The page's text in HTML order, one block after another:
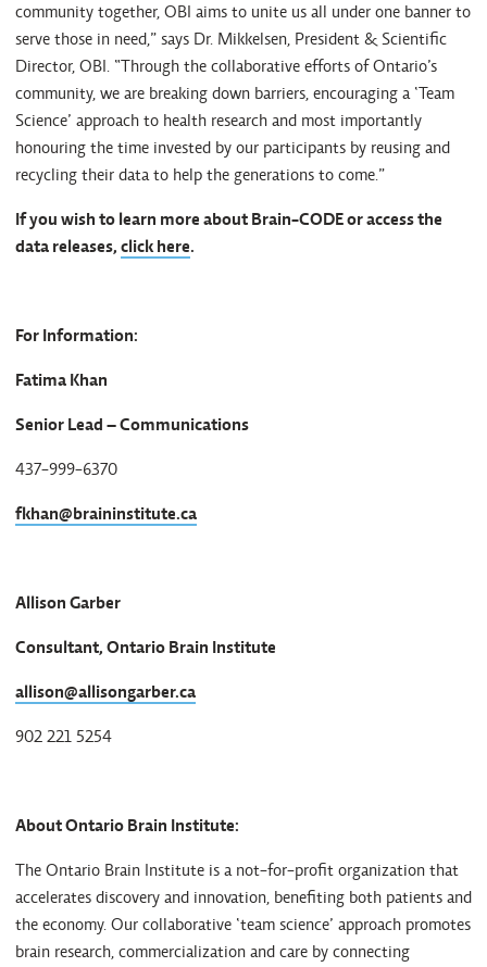
community together, OBI aims to unite us all under one banner to
serve those in need,” says Dr. Mikkelsen, President & Scientific
Director, OBI. “Through the collaborative efforts of Ontario’s
community, we are breaking down barriers, encouraging a ‘Team
Science’ approach to health research and most importantly
honouring the time invested by our participants by reusing and
recycling their data to help the generations to come.”
If you wish to learn more about Brain-CODE or access the
data releases, click here.
For Information:
Fatima Khan
Senior Lead – Communications
437-999-6370
fkhan@braininstitute.ca
Allison Garber
Consultant, Ontario Brain Institute
allison@allisongarber.ca
902 221 5254
About Ontario Brain Institute:
The Ontario Brain Institute is a not-for-profit organization that
accelerates discovery and innovation, benefiting both patients and
the economy. Our collaborative ‘team science’ approach promotes
brain research, commercialization and care by connecting